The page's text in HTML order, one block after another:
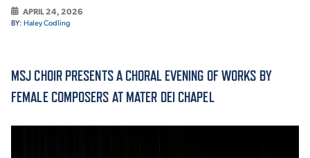
ACADEMICS
APRIL 24, 2026
BY: Haley Codling
MSJ CHOIR PRESENTS A CHORAL EVENING OF WORKS BY
FEMALE COMPOSERS AT MATER DEI CHAPEL